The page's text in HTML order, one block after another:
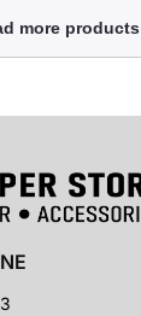
more products